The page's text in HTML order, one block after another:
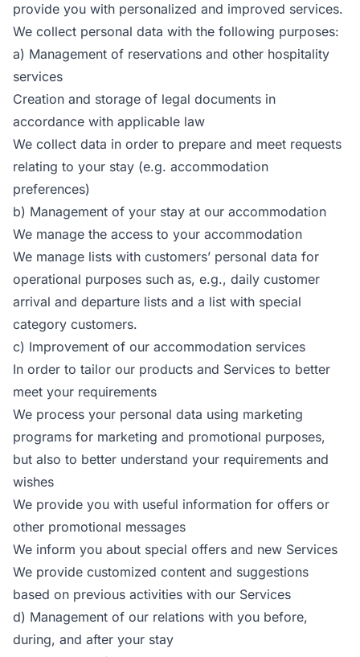
provide you with personalized and improved services.
We collect personal data with the following purposes:
a) Management of reservations and other hospitality
services
Creation and storage of legal documents in
accordance with applicable law
We collect data in order to prepare and meet requests
relating to your stay (e.g. accommodation
preferences)
b) Management of your stay at our accommodation
We manage the access to your accommodation
We manage lists with customers’ personal data for
operational purposes such as, e.g., daily customer
arrival and departure lists and a list with special
category customers.
c) Improvement of our accommodation services
In order to tailor our products and Services to better
meet your requirements
We process your personal data using marketing
programs for marketing and promotional purposes,
but also to better understand your requirements and
wishes
We provide you with useful information for offers or
other promotional messages
We inform you about special offers and new Services
We provide customized content and suggestions
based on previous activities with our Services
d) Management of our relations with you before,
during, and after your stay